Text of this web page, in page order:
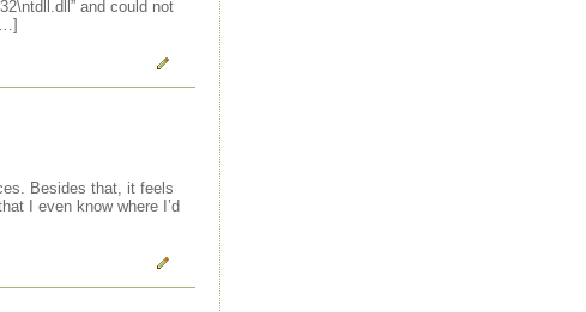
and could not
Besides that, it feels
I even know where I’d